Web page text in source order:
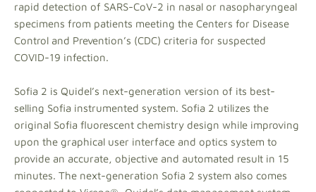
rapid detection of SARS-CoV-2 in nasal or nasopharyngeal
specimens from patients meeting the Centers for Disease
Control and Prevention’s (CDC) criteria for suspected
COVID-19 infection.
Sofia 2 is Quidel’s next-generation version of its best-
selling Sofia instrumented system. Sofia 2 utilizes the
original Sofia fluorescent chemistry design while improving
upon the graphical user interface and optics system to
provide an accurate, objective and automated result in 15
minutes. The next-generation Sofia 2 system also comes